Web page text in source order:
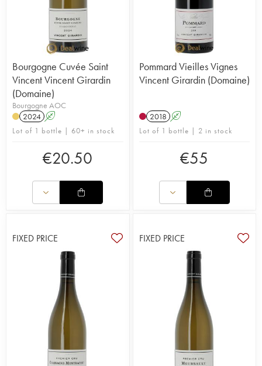
Bourgogne Cuvée Saint
Vincent Vincent Girardin
(Domaine)
Bourgogne AOC
2024 A
Lot of 1 bottle | 60+ in stock
€20.50
Pommard Vieilles Vignes
Vincent Girardin (Domaine)
2018 A
Lot of 1 bottle | 2 in stock
€55
FIXED PRICE FIXED PRICE